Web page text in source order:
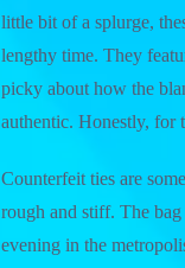
little bit of a splurge,
lengthy time. They
picky about how the
authentic. Honestly, for
Counterfeit ties are
rough and stiff. The
evening in the